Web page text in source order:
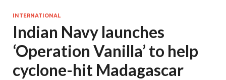
INTERNATIONAL
Indian Navy launches
‘Operation Vanilla’ to help
cyclone-hit Madagascar